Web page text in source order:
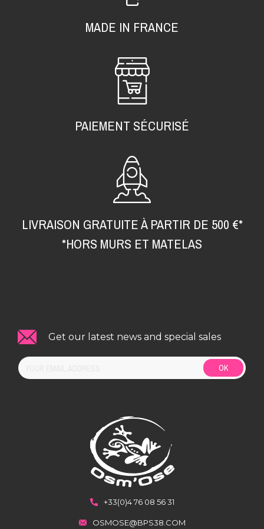
MADE IN FRANCE
PAIEMENT SÉCURISÉ
LIVRAISON GRATUITE À PARTIR DE 500 €*
*HORS MURS ET MATELAS
Get our latest news and special sales
OK
+33(0)4 76 08 56 31
OSMOSE@BPS38.COM